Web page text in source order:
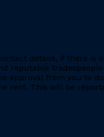
details, if there is
reputable
approval from you to
rent. This will be